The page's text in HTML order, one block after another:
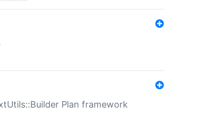
Plan framework